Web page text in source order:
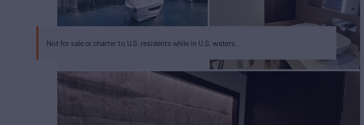
Not for sale or charter to U.S. residents while in U.S. waters.